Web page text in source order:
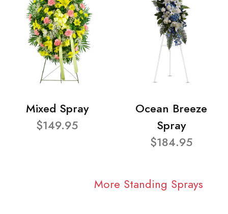
Mixed Spray
$149.95
Ocean Breeze
Spray
$184.95
More Standing Sprays